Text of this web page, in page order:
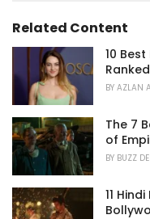
Related Content
10
Ranked
BY AZLAN
The 7
of
BY BUZZ
11